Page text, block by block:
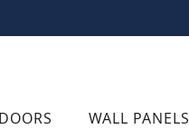
WALL PANELS